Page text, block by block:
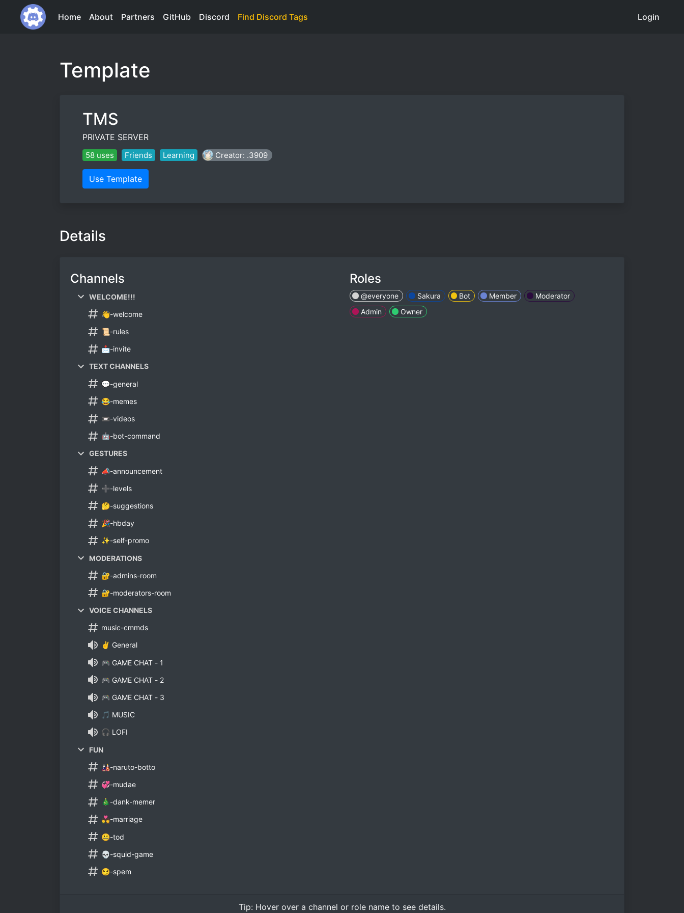
Home About Partners GitHub Discord Find Discord Tags Login
Template
TMS
PRIVATE SERVER
58 uses Friends Learning Creator: .3909
Use Template
Details
Channels
WELCOME!!!
👋-welcome
📜-rules
📩-invite
TEXT CHANNELS
💬-general
😂-memes
📼-videos
🤖-bot-command
GESTURES
📣-announcement
➕-levels
🤔-suggestions
🎉-hbday
✨-self-promo
MODERATIONS
🔐-admins-room
🔐-moderators-room
VOICE CHANNELS
music-cmmds
✌ General
🎮 GAME CHAT - 1
🎮 GAME CHAT - 2
🎮 GAME CHAT - 3
🎵 MUSIC
🎧 LOFI
FUN
🎎-naruto-botto
💞-mudae
🎄-dank-memer
💑-marriage
🤐-tod
💀-squid-game
😏-spem
Roles
@everyone Sakura Bot Member
Moderator
Admin
Owner
Tip: Hover overa channel or role name to see details.